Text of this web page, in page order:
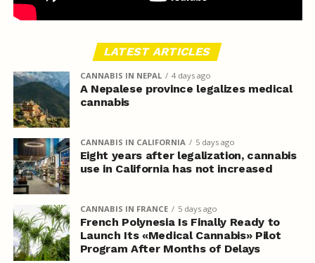
LATEST ARTICLES
CANNABIS IN NEPAL 4 days ago
A Nepalese province legalizes medical
cannabis
CANNABIS IN CALIFORNIA 5 days ago
Eight years after legalization, cannabis
use in California has not increased
CANNABIS IN FRANCE 5 days ago
French Polynesia Is Finally Ready to
Launch Its «Medical Cannabis» Pilot
Program After Months of Delays